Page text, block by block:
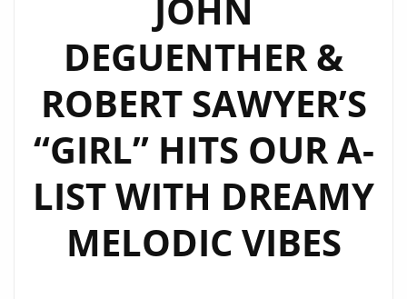
JOHN
DEGUENTHER &
ROBERT SAWYER’S
“GIRL” HITS OUR A-
LIST WITH DREAMY
MELODIC VIBES